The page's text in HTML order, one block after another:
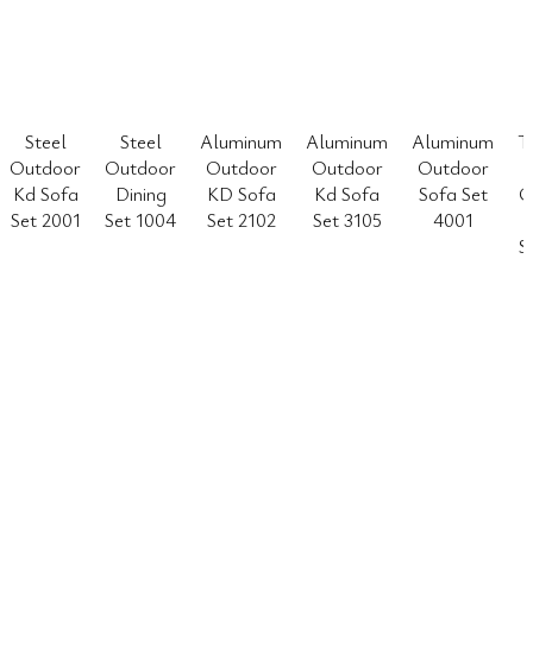
Steel
Outdoor
Kd Sofa
Set 2001
Steel
Outdoor
Dining
Set 1004
Aluminum
Outdoor
KD Sofa
Set 2102
Aluminum
Outdoor
Kd Sofa
Set 3105
Aluminum
Outdoor
Sofa Set
4001